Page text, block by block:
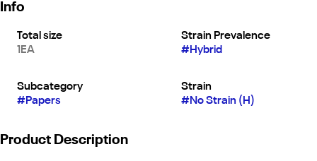
Info
Total size
1EA
Strain Prevalence
#Hybrid
Subcategory
#Papers
Strain
#No Strain (H)
Product Description